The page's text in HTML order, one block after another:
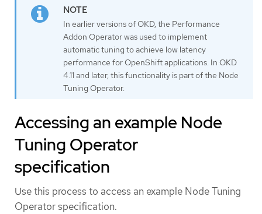
In earlier versions of OKD, the Performance
Addon Operator was used to implement
automatic tuning to achieve low latency
performance for OpenShift applications. In OKD
4.11 and later, this functionality is part of the Node
Tuning Operator.
Accessing an example Node
Tuning Operator
specification
Use this process to access an example Node Tuning
Operator specification.